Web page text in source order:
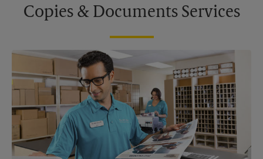
Copies & Documents Services